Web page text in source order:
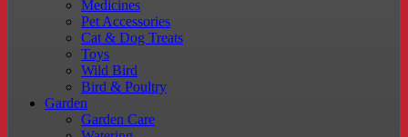
Medicines
Pet Accessories
Cat & Dog Treats
Toys
Wild Bird
Bird & Poultry
Garden
Garden Care